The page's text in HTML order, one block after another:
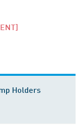
Holders